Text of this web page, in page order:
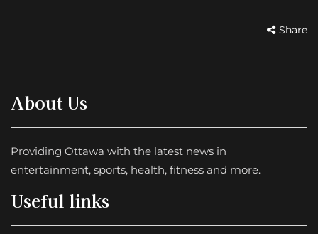
Share
About Us
Providing Ottawa with the latest news in
entertainment, sports, health, fitness and more.
Useful links